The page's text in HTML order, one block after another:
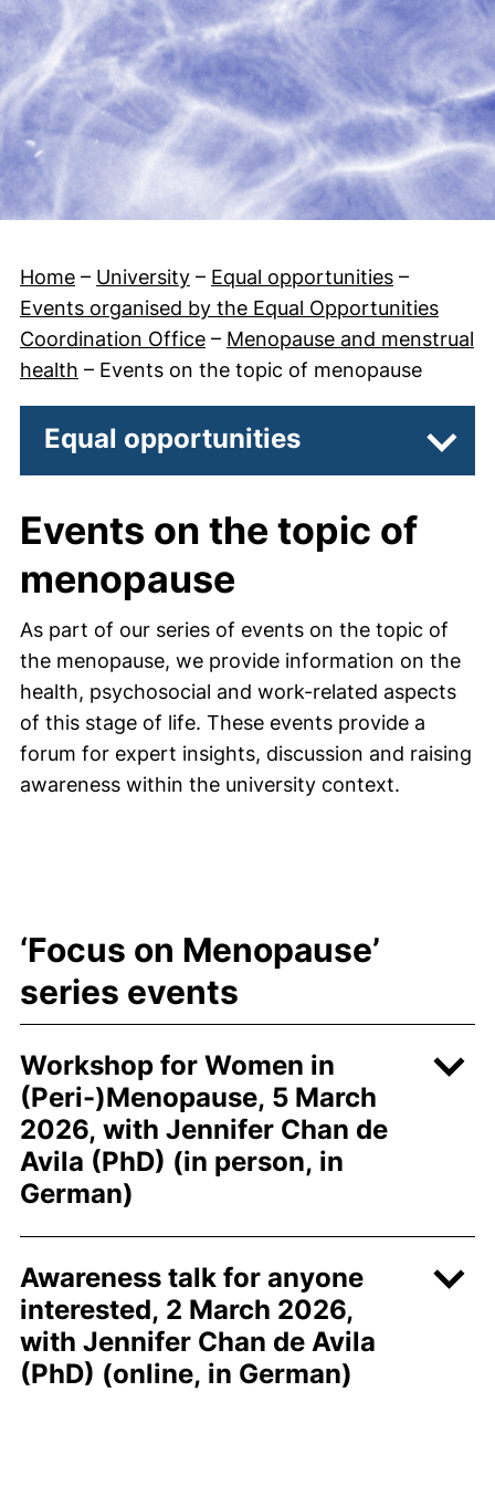
Home – University – Equal opportunities –
Events organised by the Equal Opportunities
Coordination Office – Menopause and menstrual
health – Events on the topic of menopause
Equal opportunities
Events on the topic of
menopause
As part of our series of events on the topic of
the menopause, we provide information on the
health, psychosocial and work-related aspects
of this stage of life. These events provide a
forum for expert insights, discussion and raising
awareness within the university context.
‘Focus on Menopause’
series events
Workshop for Women in
(Peri-)Menopause, 5 March
2026, with Jennifer Chan de
Avila (PhD) (in person, in
German)
Awareness talk for anyone
interested, 2 March 2026,
with Jennifer Chan de Avila
(PhD) (online, in German)